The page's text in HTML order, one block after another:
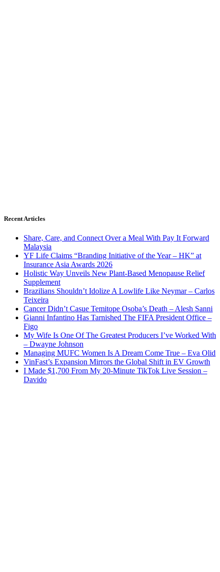
Recent Articles
Share, Care, and Connect Over a Meal With Pay It Forward
Malaysia
YF Life Claims “Branding Initiative of the Year – HK” at
Insurance Asia Awards 2026
Holistic Way Unveils New Plant-Based Menopause Relief
Supplement
Brazilians Shouldn’t Idolize A Lowlife Like Neymar – Carlos
Teixeira
Cancer Didn’t Casue Temitope Osoba’s Death – Alesh Sanni
Gianni Infantino Has Tarnished The FIFA President Office –
Figo
My Wife Is One Of The Greatest Producers I’ve Worked With
– Dwayne Johnson
Managing MUFC Women Is A Dream Come True – Eva Olid
VinFast’s Expansion Mirrors the Global Shift in EV Growth
I Made $1,700 From My 20-Minute TikTok Live Session –
Davido